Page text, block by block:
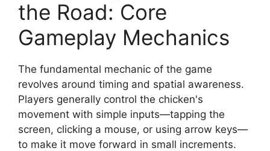
the Road: Core
Gameplay Mechanics
The fundamental mechanic of the game
revolves around timing and spatial awareness.
Players generally control the chicken's
movement with simple inputs—tapping the
screen, clicking a mouse, or using arrow keys—
to make it move forward in small increments.